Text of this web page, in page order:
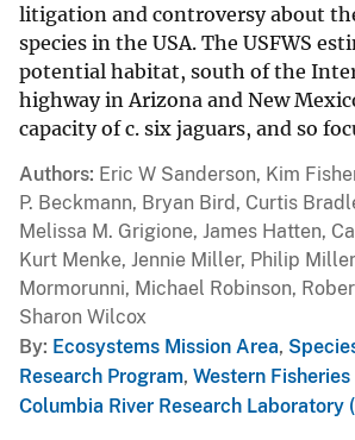
litigation and controversy about
species in the USA. The USFWS
potential habitat, south of the
highway in Arizona and New
capacity of c. six jaguars, and so
Authors Eric W Sanderson, Kim
P. Beckmann, Bryan Bird, Curtis
Melissa M. Grigione, James Hatten,
Kurt Menke, Jennie Miller, Philip
Mormorunni, Michael Robinson,
Sharon Wilcox
By Ecosystems Mission Area,
Research Program, Western
Columbia River Research Laboratory